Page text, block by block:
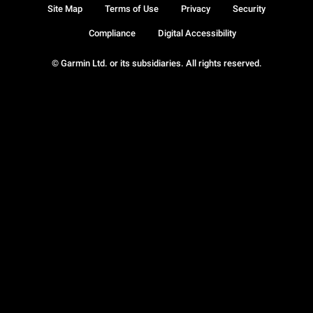
© Garmin Ltd. or its subsidiaries. All rights reserved.
Site Map Terms of Use Privacy Security
Compliance Digital Accessibility